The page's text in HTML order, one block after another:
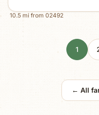
10.5 mi from 02492
1
← All